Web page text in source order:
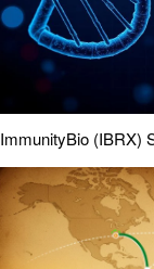
ImmunityBio (IBRX)